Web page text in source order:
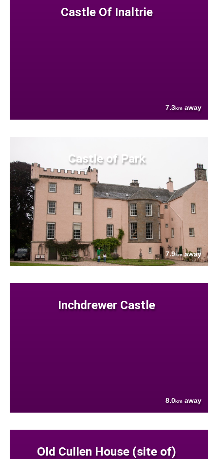
Castle Of Inaltrie
7.3km away
Castle of Park
7.9kmaway
Inchdrewer Castle
8.0km away
Old Cullen House (site of)